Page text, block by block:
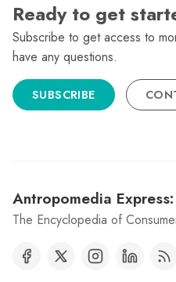
Ready to get
Subscribe to get access to
have any questions.
SUBSCRIBE
Antropomedia
The Encyclopedia of